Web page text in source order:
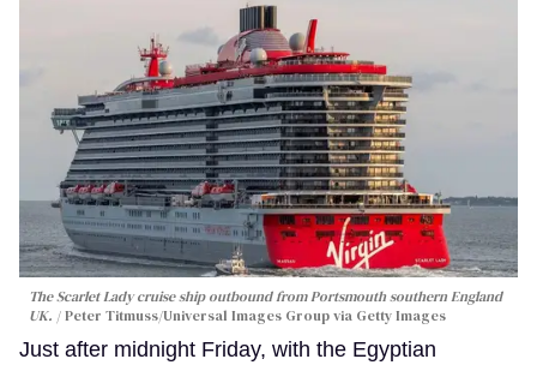
The Scarlet Lady cruise ship outbound from Portsmouth southern England
UK.
Peter Titmuss/Universal Images Group via Getty Images
Just after midnight Friday, with the Egyptian